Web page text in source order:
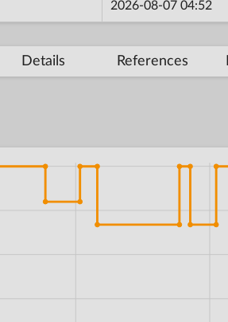
2026-08-07 04:52
Details References